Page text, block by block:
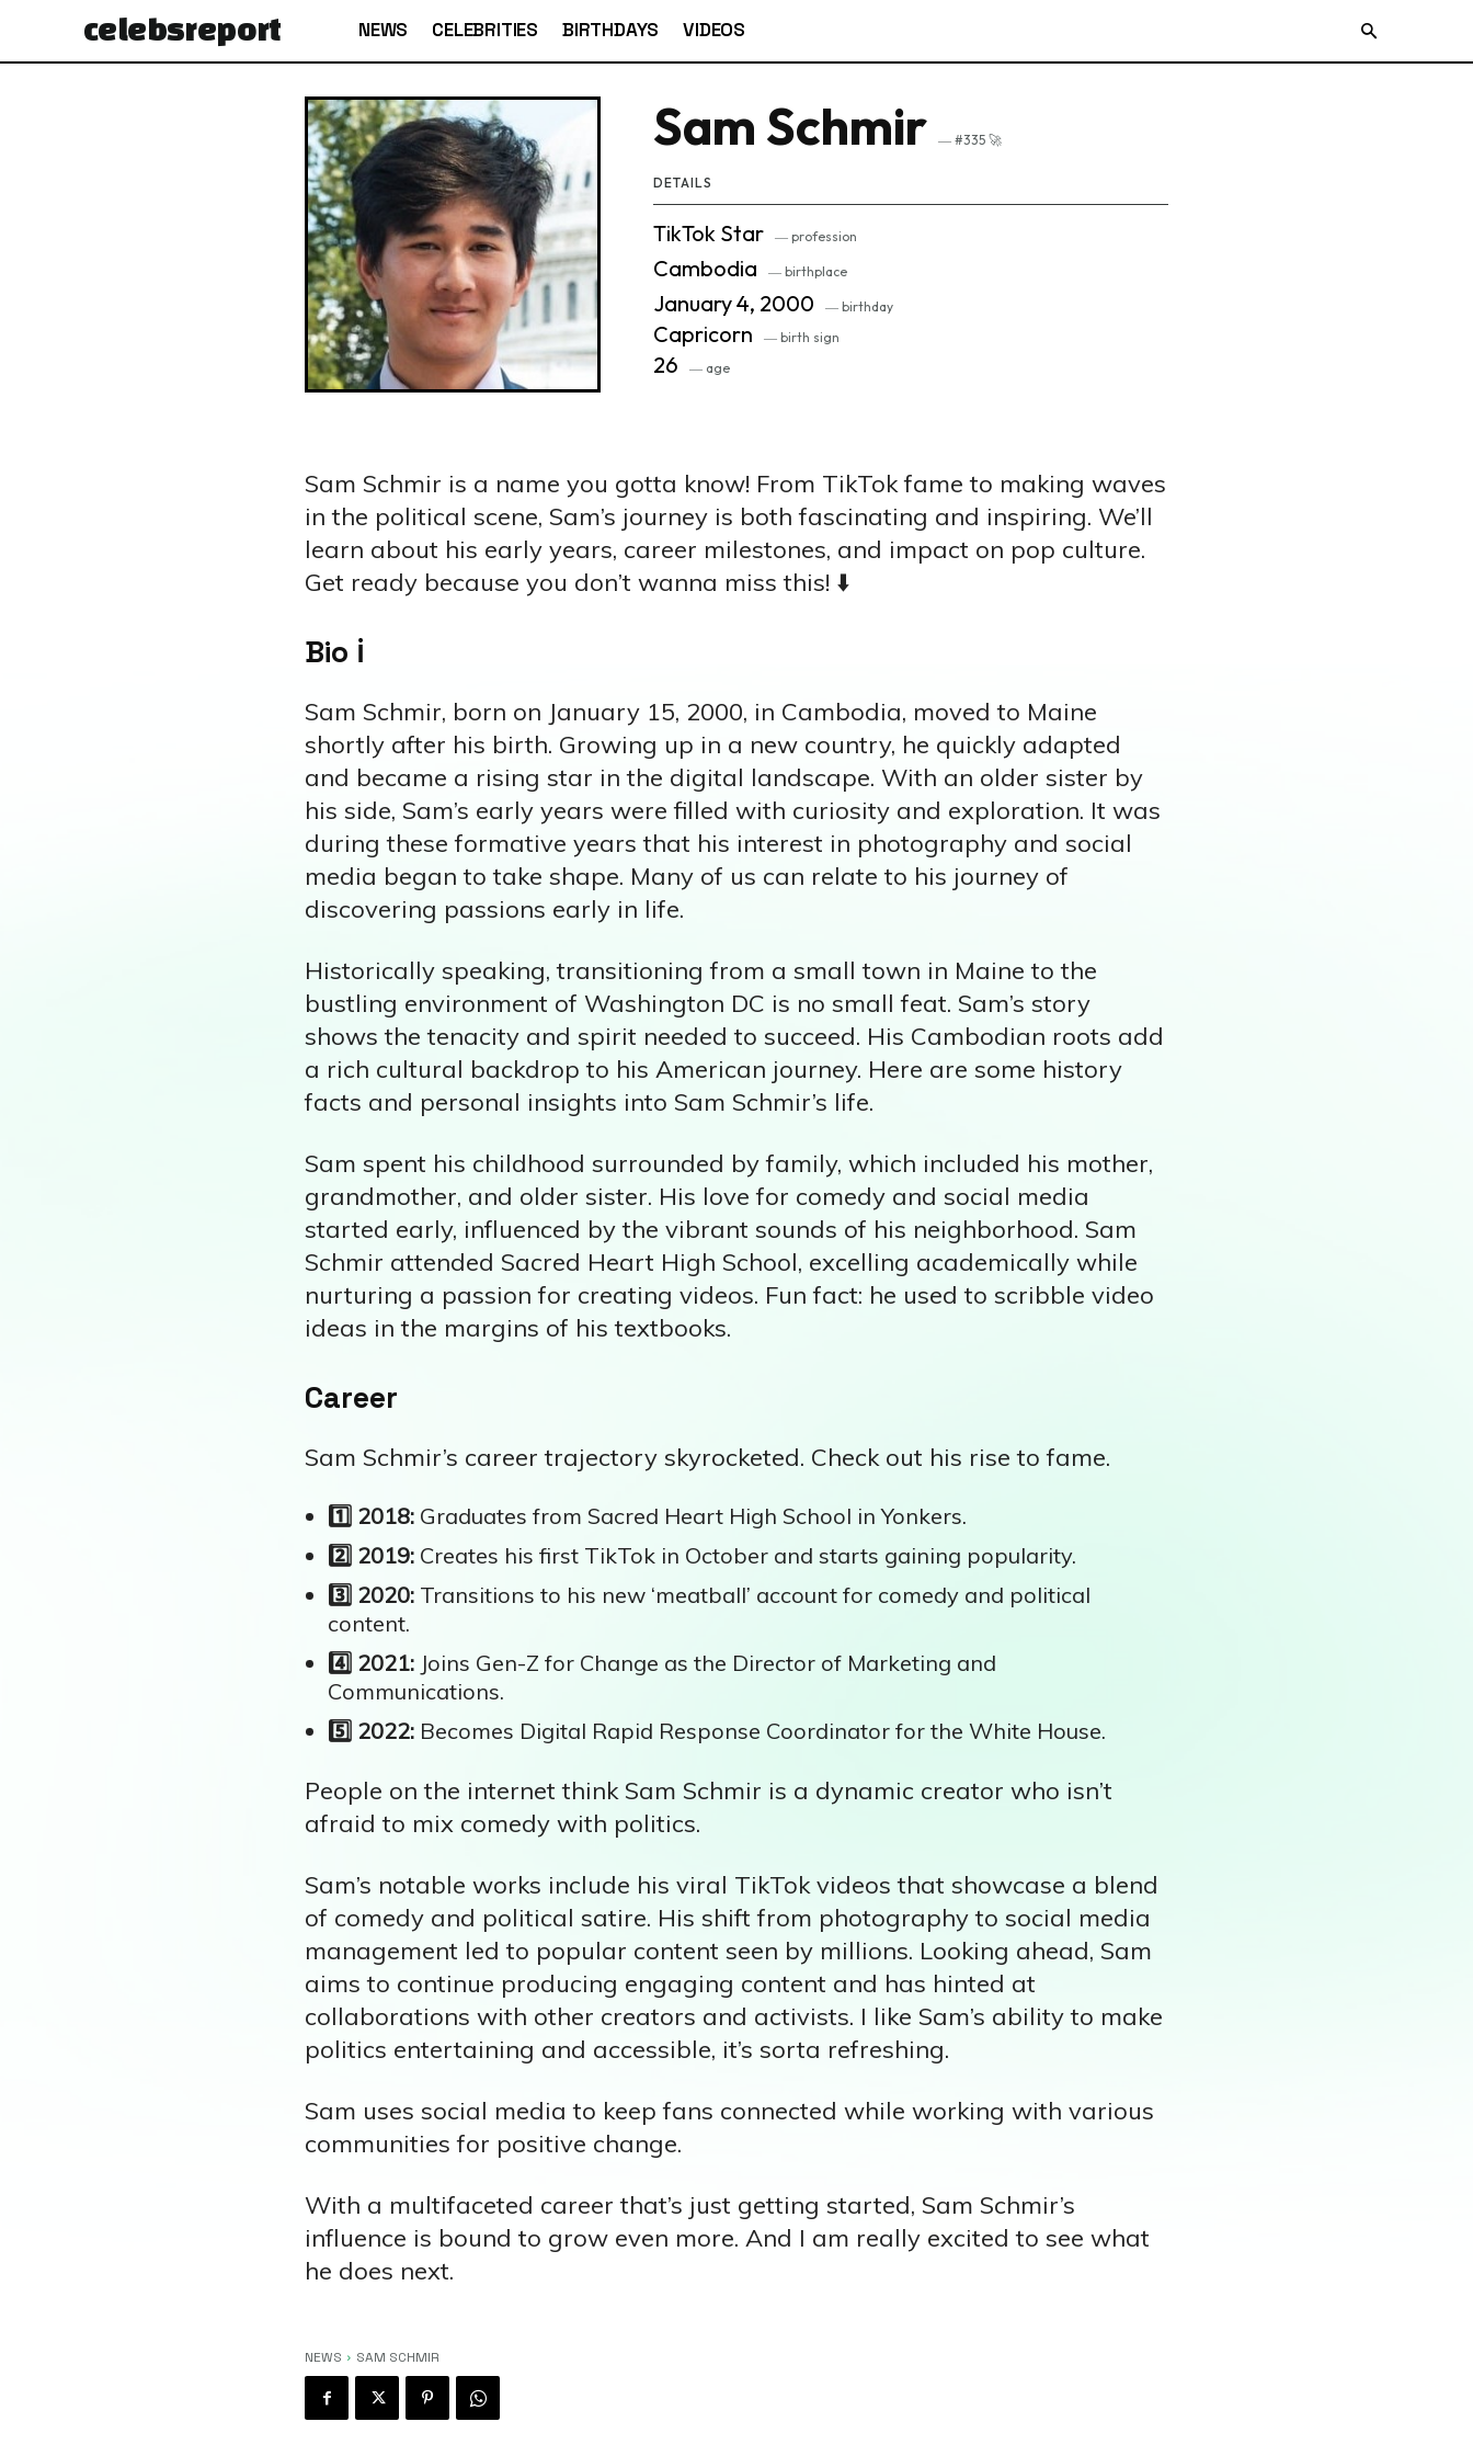
celebsreport NEWS CELEBRITIES BIRTHDAYS VIDEOS
Sam Schmir ― #335 🚀
DETAILS
TikTok Star ― profession
Cambodia ― birthplace
January 4, 2000 ― birthday
Capricorn ― birth sign
26 ― age
Sam Schmir is a name you gotta know! From TikTok fame to making waves
in the political scene, Sam’s journey is both fascinating and inspiring. We’ll
learn about his early years, career milestones, and impact on pop culture.
Get ready because you don’t wanna miss this! ⬇️
Bio ℹ️
Sam Schmir, born on January 15, 2000, in Cambodia, moved to Maine
shortly after his birth. Growing up in a new country, he quickly adapted
and became a rising star in the digital landscape. With an older sister by
his side, Sam’s early years were filled with curiosity and exploration. It was
during these formative years that his interest in photography and social
media began to take shape. Many of us can relate to his journey of
discovering passions early in life.
Historically speaking, transitioning from a small town in Maine to the
bustling environment of Washington DC is no small feat. Sam’s story
shows the tenacity and spirit needed to succeed. His Cambodian roots add
a rich cultural backdrop to his American journey. Here are some history
facts and personal insights into Sam Schmir’s life.
Sam spent his childhood surrounded by family, which included his mother,
grandmother, and older sister. His love for comedy and social media
started early, influenced by the vibrant sounds of his neighborhood. Sam
Schmir attended Sacred Heart High School, excelling academically while
nurturing a passion for creating videos. Fun fact: he used to scribble video
ideas in the margins of his textbooks.
Career
Sam Schmir’s career trajectory skyrocketed. Check out his rise to fame.
1️⃣ 2018: Graduates from Sacred Heart High School in Yonkers.
2️⃣ 2019: Creates his first TikTok in October and starts gaining popularity.
3️⃣ 2020: Transitions to his new ‘meatball’ account for comedy and political
content.
4️⃣ 2021: Joins Gen-Z for Change as the Director of Marketing and
Communications.
5️⃣ 2022: Becomes Digital Rapid Response Coordinator for the White House.
People on the internet think Sam Schmir is a dynamic creator who isn’t
afraid to mix comedy with politics.
Sam’s notable works include his viral TikTok videos that showcase a blend
of comedy and political satire. His shift from photography to social media
management led to popular content seen by millions. Looking ahead, Sam
aims to continue producing engaging content and has hinted at
collaborations with other creators and activists. I like Sam’s ability to make
politics entertaining and accessible, it’s sorta refreshing.
Sam uses social media to keep fans connected while working with various
communities for positive change.
With a multifaceted career that’s just getting started, Sam Schmir’s
influence is bound to grow even more. And I am really excited to see what
he does next.
NEWS SAM SCHMIR